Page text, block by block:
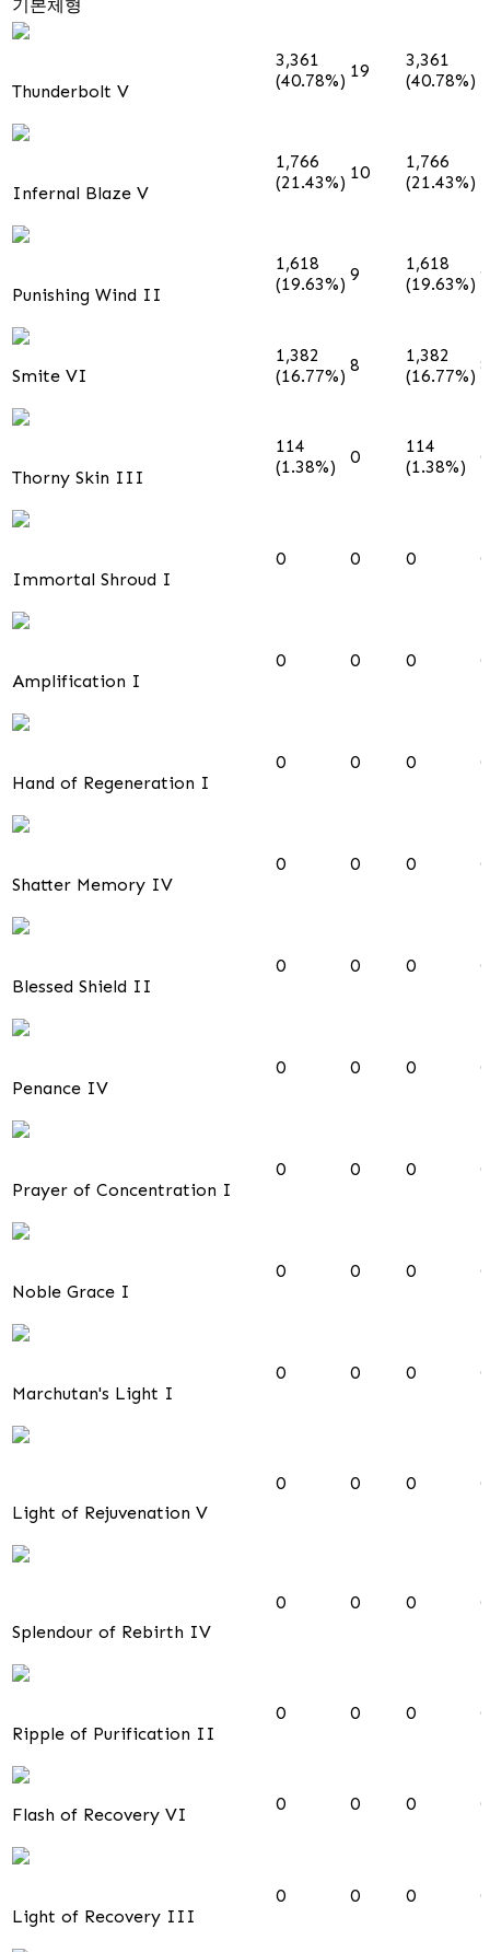
기본체형
Thunderbolt V
3,361
(40.78%) 19
3,361
(40.78%)
Infernal Blaze V
1,766
(21.43%) 10
1,766
(21.43%)
Punishing Wind II
1,618
(19.63%) 9
1,618
(19.63%) 9
Smite VI
1,382
(16.77%)
8
1,382
(16.77%)
8
Thorny Skin III
114
(1.38%)
0
114
(1.38%)
0
Immortal Shroud I
0 0 0 0
Amplification I
0 0 0 0
Hand of Regeneration I
0 0 0 0
Shatter Memory IV
0 0 0 0
Blessed Shield II
0 0 0 0
Penance IV
0 0 0 0
Prayer of Concentration I
0 0 0 0
Noble Grace I
0 0 0 0
Marchutan's Light I
0 0 0 0
Light of Rejuvenation V
0 0 0 0
Splendour of Rebirth IV
0 0 0 0
Ripple of Purification II
0 0 0 0
Flash of Recovery VI
0 0 0 0
Light of Recovery III
0 0 0 0